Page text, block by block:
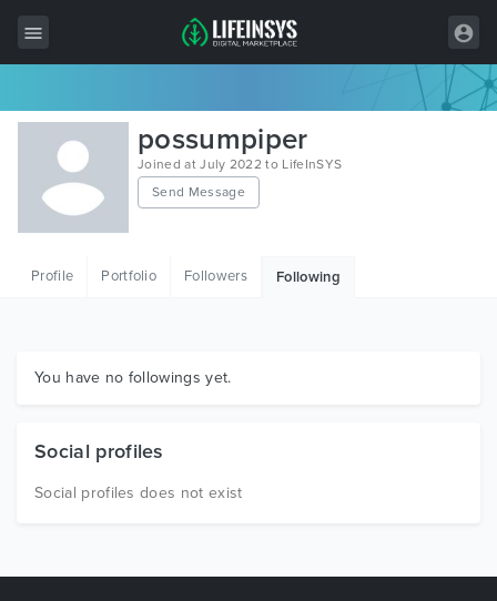
All Items
Wordpress
HTML
Graphics
possumpiper
Joined at July 2022 to LifeInSYS
Send Message
Profile Portfolio Followers Following
You have no followings yet.
Social profiles
Social profiles does not exist